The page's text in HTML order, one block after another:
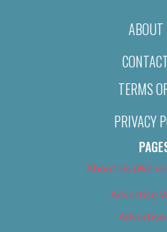
ABOUT
TERMS
PRIVACY
About Us
Advertise